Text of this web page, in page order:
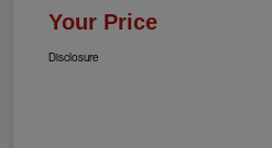
Your Price
Disclosure